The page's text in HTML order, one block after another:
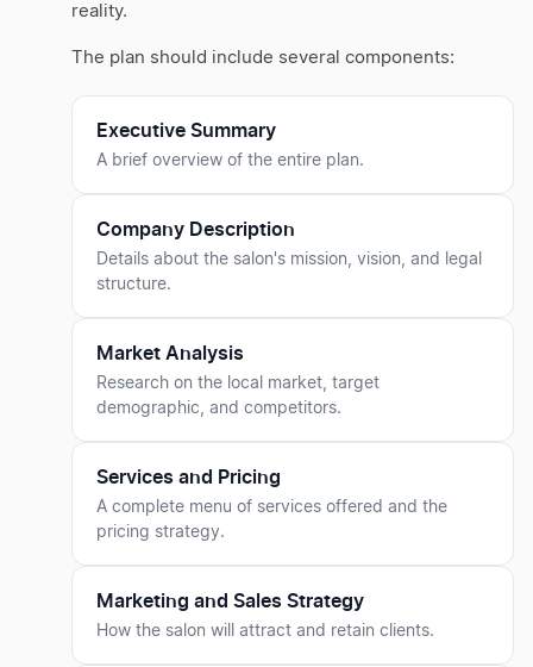
reality.
The plan should include several components:
Executive Summary
A brief overview of the entire plan.
Company Description
Details about the salon's mission, vision, and legal
structure.
Market Analysis
Research on the local market, target
demographic, and competitors.
Services and Pricing
A complete menu of services offered and the
pricing strategy.
Marketing and Sales Strategy
How the salon will attract and retain clients.